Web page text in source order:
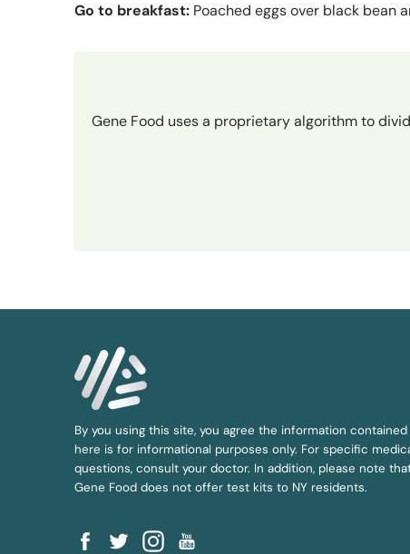
Go to breakfast: Poached eggs over black bean
Gene Food uses a proprietary algorithm to
By you using this site, you agree the information contained
here is for informational purposes only. For specific
questions, consult your doctor. In addition, please note
Gene Food does not offer test kits to NY residents.